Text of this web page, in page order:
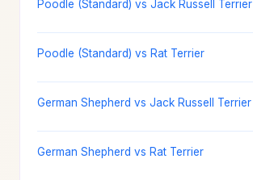
Poodle (Standard) vs Jack Russell Terrier
Poodle (Standard) vs Rat Terrier
German Shepherd vs Jack Russell Terrier
German Shepherd vs Rat Terrier